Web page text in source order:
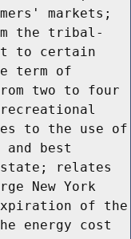
markets;
the tribal-
to certain
term of
two to four
to the use of
best
relates
New York
of the
energy cost